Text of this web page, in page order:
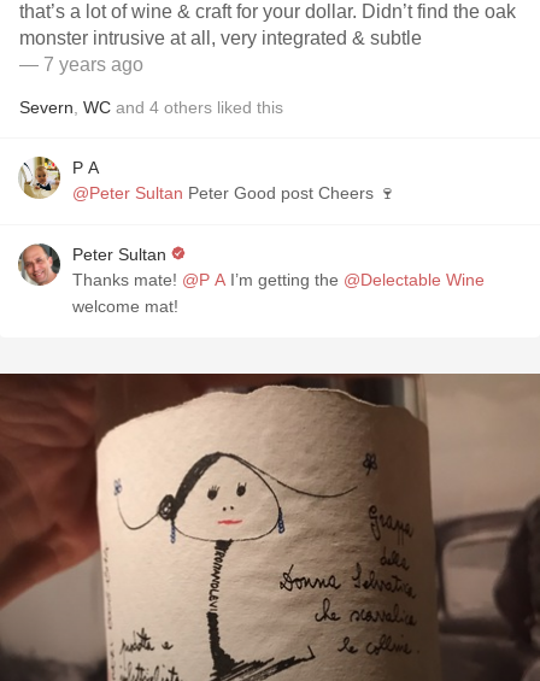
that’s a lot of wine & craft for your dollar. Didn’t find the oak
monster intrusive at all, very integrated & subtle
— 7 years ago
Severn WC and 4 others liked this
P A
@Peter Sultan Peter Good post Cheers 🍷
Peter Sultan
Thanks mate! @P A I’m getting the @Delectable Wine
welcome mat!